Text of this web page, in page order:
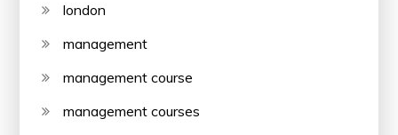
london
management
management course
management courses